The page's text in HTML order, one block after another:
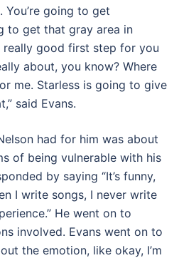
going to get
to get that gray area in
really good first step for you
about, you know? Where
me. Starless is going to give
said Evans.
had for him was about
of being vulnerable with his
by saying “It’s funny,
I write songs, I never write
He went on to
involved. Evans went on to
the emotion, like okay, I’m